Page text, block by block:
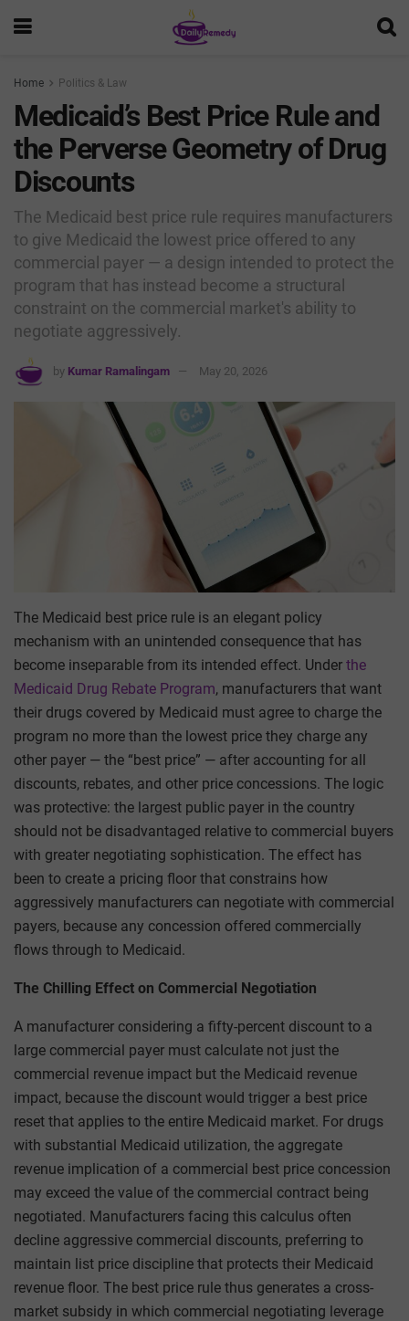
Home Politics & Law
Medicaid’s Best Price Rule and
the Perverse Geometry of Drug
Discounts
The Medicaid best price rule requires manufacturers
to give Medicaid the lowest price offered to any
commercial payer — a design intended to protect the
program that has instead become a structural
constraint on the commercial market's ability to
negotiate aggressively.
by Kumar Ramalingam May 20, 2026
The Medicaid best price rule is an elegant policy
mechanism with an unintended consequence that has
become inseparable from its intended effect. Under the
Medicaid Drug Rebate Program, manufacturers that want
their drugs covered by Medicaid must agree to charge the
program no more than the lowest price they charge any
other payer — the “best price” — after accounting for all
discounts, rebates, and other price concessions. The logic
was protective: the largest public payer in the country
should not be disadvantaged relative to commercial buyers
with greater negotiating sophistication. The effect has
been to create a pricing floor that constrains how
aggressively manufacturers can negotiate with commercial
payers, because any concession offered commercially
flows through to Medicaid.
The Chilling Effect on Commercial Negotiation
A manufacturer considering a fifty-percent discount to a
large commercial payer must calculate not just the
commercial revenue impact but the Medicaid revenue
impact, because the discount would trigger a best price
reset that applies to the entire Medicaid market. For drugs
with substantial Medicaid utilization, the aggregate
revenue implication of a commercial best price concession
may exceed the value of the commercial contract being
negotiated. Manufacturers facing this calculus often
decline aggressive commercial discounts, preferring to
maintain list price discipline that protects their Medicaid
revenue floor. The best price rule thus generates a cross-
market subsidy in which commercial negotiating leverage